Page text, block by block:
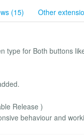
(15) Other
type for Both buttons
Release )
behaviour and